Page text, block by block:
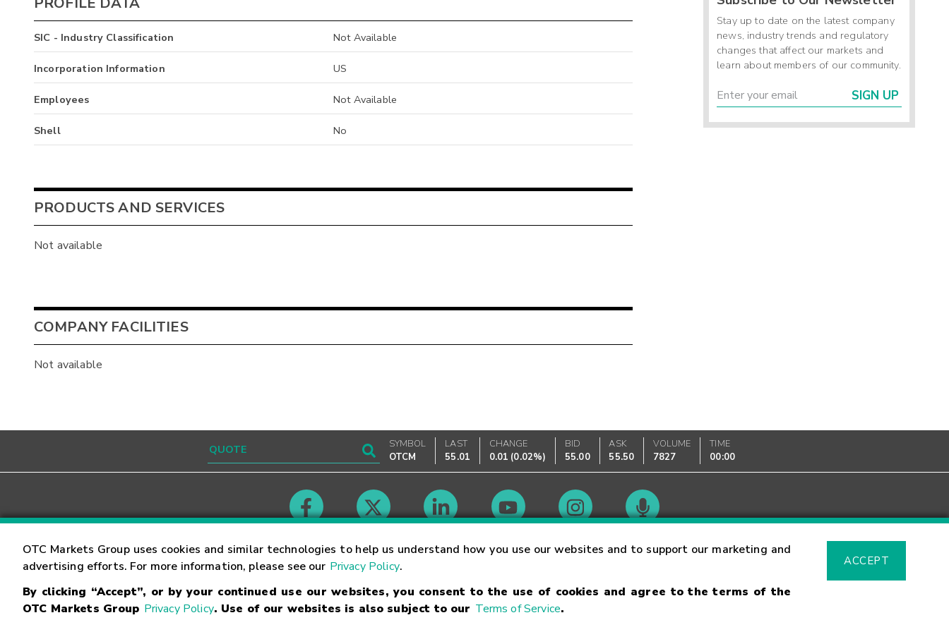
OTC Markets Group uses cookies and similar technologies to help us understand how you use our websites and to support our marketing and
advertising efforts. For more information, please see our Privacy Policy.
By clicking “Accept”, or by your continued use our websites, you consent to the use of cookies and agree to the terms of the
OTC Markets Group Privacy Policy. Use of our websites is also subject to our Terms of Service.
ACCEPT
SIC - Industry Classification Not Available
Incorporation Information US
Employees Not Available
Shell No
PRODUCTS AND SERVICES
Not available
COMPANY FACILITIES
Not available
Stay up to date on the latest company
news, industry trends and regulatory
changes that affect our markets and
learn about members of our community.
SIGN UP
SYMBOL
OTCM
LAST
55.01
CHANGE
0.01 (0.02%)
BID
55.00
ASK
55.50
VOLUME
7827
TIME
00:00
Contact Careers Market Hours Glossary
Trademarks